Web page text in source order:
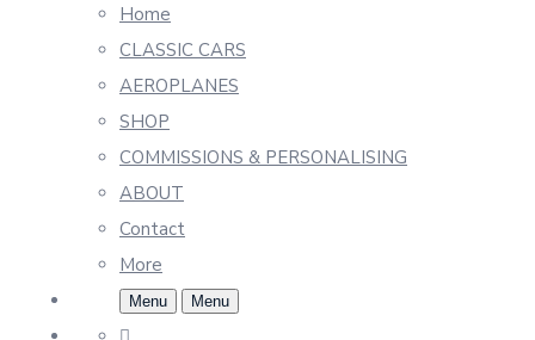
Home
CLASSIC CARS
AEROPLANES
SHOP
COMMISSIONS & PERSONALISING
ABOUT
Contact
More
Menu Menu